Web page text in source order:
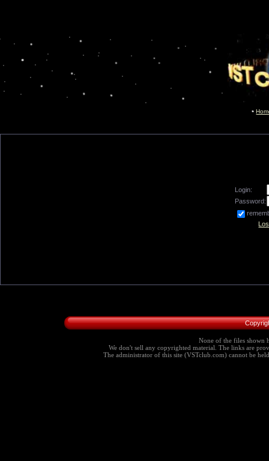
Login:
Password:
None of the files shown
We don't sell any copyrighted material. The links are
The administrator of this site (VSTclub.com) cannot be